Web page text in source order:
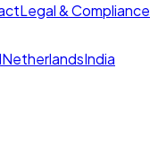
Legal & Compliance
NetherlandsIndia